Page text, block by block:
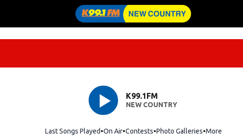
K99.1FM
NEW COUNTRY
Last Songs Played On Air Contests Photo Galleries More